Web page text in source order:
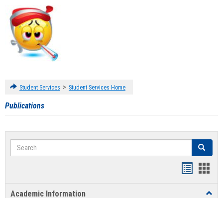
Student Services > Student Services Home
Publications
Search Search
Academic Information